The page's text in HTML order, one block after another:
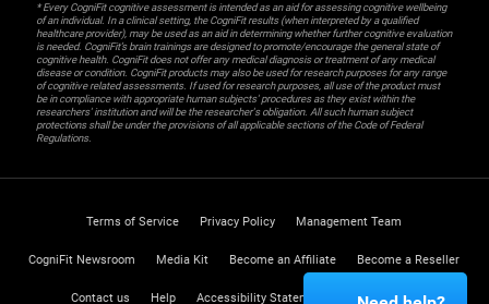
* Every CogniFit cognitive assessment is intended as an aid for assessing cognitive wellbeing
of an individual. In a clinical setting, the CogniFit results (when interpreted by a qualified
healthcare provider), may be used as an aid in determining whether further cognitive evaluation
is needed. CogniFit’s brain trainings are designed to promote/encourage the general state of
cognitive health. CogniFit does not offer any medical diagnosis or treatment of any medical
disease or condition. CogniFit products may also be used for research purposes for any range
of cognitive related assessments. If used for research purposes, all use of the product must
be in compliance with appropriate human subjects' procedures as they exist within the
researchers' institution and will be the researcher's obligation. All such human subject
protections shall be under the provisions of all applicable sections of the Code of Federal
Regulations.
Terms of Service Privacy Policy Management Team
CogniFit Newsroom Media Kit Become an Affiliate Become a Reseller
Contact us Help Accessibility Statement Trust Center